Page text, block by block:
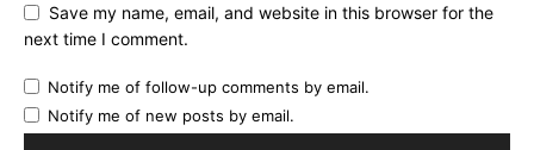
Save my name, email, and website in this browser for the
next time I comment.
Notify me of follow-up comments by email.
Notify me of new posts by email.